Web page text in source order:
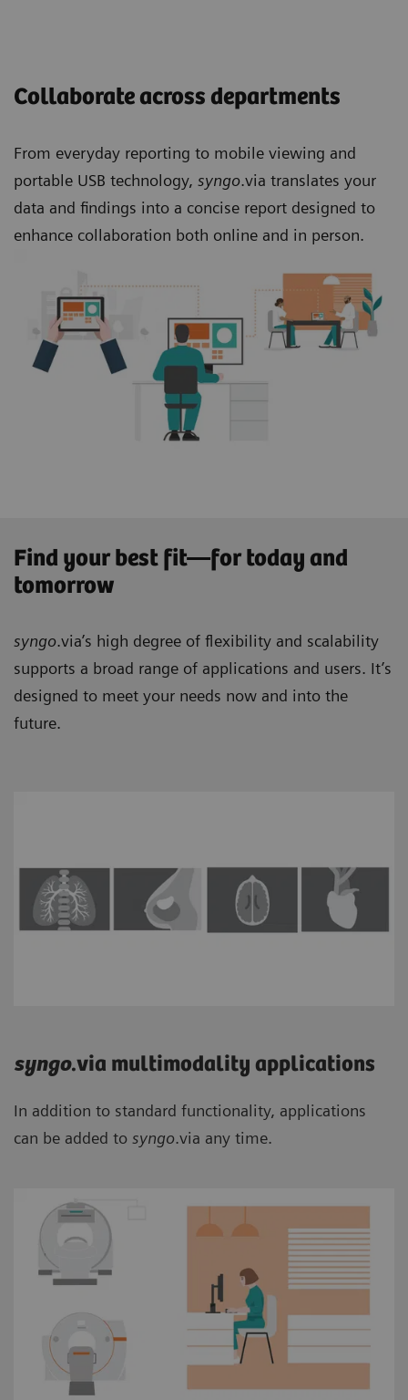
Collaborate across departments
From everyday reporting to mobile viewing and
portable USB technology, syngo.via translates your
data and findings into a concise report designed to
enhance collaboration both online and in person.
Find your best fit—for today and
tomorrow
syngo.via’s high degree of flexibility and scalability
supports a broad range of applications and users. It’s
designed to meet your needs now and into the
future.
syngo.via multimodality applications
In addition to standard functionality, applications
can be added to syngo.via any time.